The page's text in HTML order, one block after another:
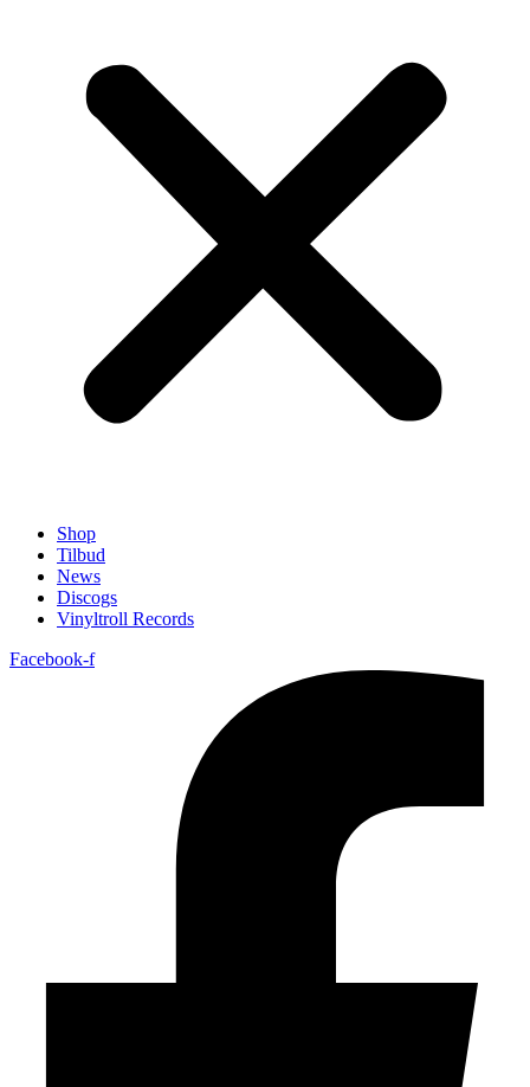
Shop
Tilbud
News
Discogs
Vinyltroll Records
Facebook-f